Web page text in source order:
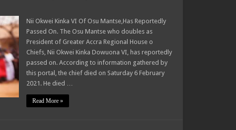
Nii Okwei Kinka VI Of Osu Mantse,Has Reportedly
Passed On. The Osu Mantse who doubles as
President of Greater Accra Regional House o
Chiefs, Nii Okwei Kinka Dowuona VI, has reportedly
passed on. According to information gathered by
this portal, the chief died on Saturday 6 February
2021. He died …
Read More »